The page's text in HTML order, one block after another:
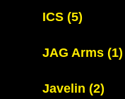
ICS (5)
JAG Arms (1)
Javelin (2)